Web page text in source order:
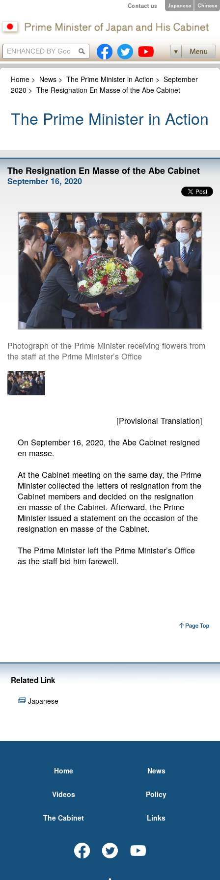
Home > News >The Prime Minister in Action >September
2020 >The Resignation En Masse of the Abe Cabinet
The Prime Minister in Action
The Resignation En Masse of the Abe Cabinet
September 16, 2020
Photograph of the Prime Minister receiving flowers from
the staff at the Prime Minister’s Office
[Provisional Translation]
On September 16, 2020, the Abe Cabinet resigned
en masse.
At the Cabinet meeting on the same day, the Prime
Minister collected the letters of resignation from the
Cabinet members and decided on the resignation
en masse of the Cabinet. Afterward, the Prime
Minister issued a statement on the occasion of the
resignation en masse of the Cabinet.
The Prime Minister left the Prime Minister’s Office
as the staff bid him farewell.
Related Link
Japanese
Home News
Videos Policy
The Cabinet Links